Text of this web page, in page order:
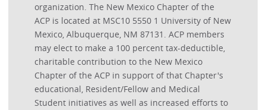
organization. The New Mexico Chapter of the
ACP is located at MSC10 5550 1 University of New
Mexico, Albuquerque, NM 87131. ACP members
may elect to make a 100 percent tax-deductible,
charitable contribution to the New Mexico
Chapter of the ACP in support of that Chapter's
educational, Resident/Fellow and Medical
Student initiatives as well as increased efforts to